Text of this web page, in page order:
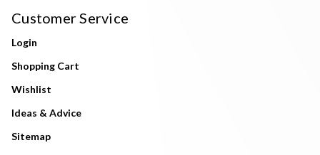
Customer Service
Login
Shopping Cart
Wishlist
Ideas & Advice
Sitemap